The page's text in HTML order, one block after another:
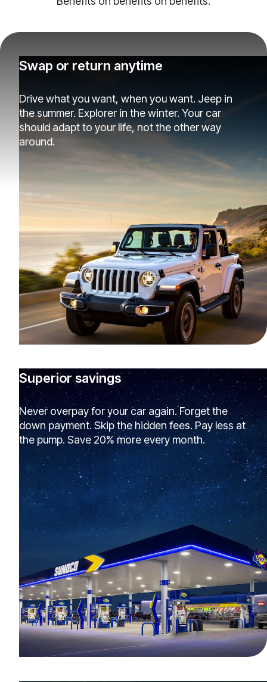
Swap or return anytime
Drive what you want, when you want. Jeep in
the summer. Explorer in the winter. Your car
should adapt to your life, not the other way
around.
Superior savings
Never overpay for your car again. Forget the
down payment. Skip the hidden fees. Pay less at
the pump. Save 20% more every month.